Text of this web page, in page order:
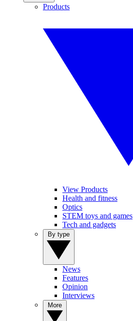
Products
View Products
Health and fitness
Optics
STEM toys and games
Tech and gadgets
News
Features
Opinion
Interviews